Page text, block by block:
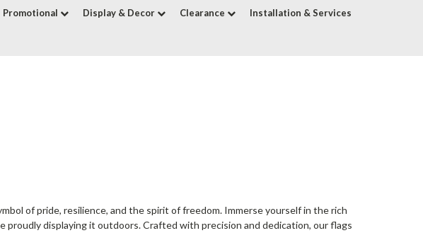
Promotional Display & Decor Clearance Installation & Services
of pride, resilience, and the spirit of freedom. Immerse yourself in the rich
proudly displaying it outdoors. Crafted with precision and dedication, our flags